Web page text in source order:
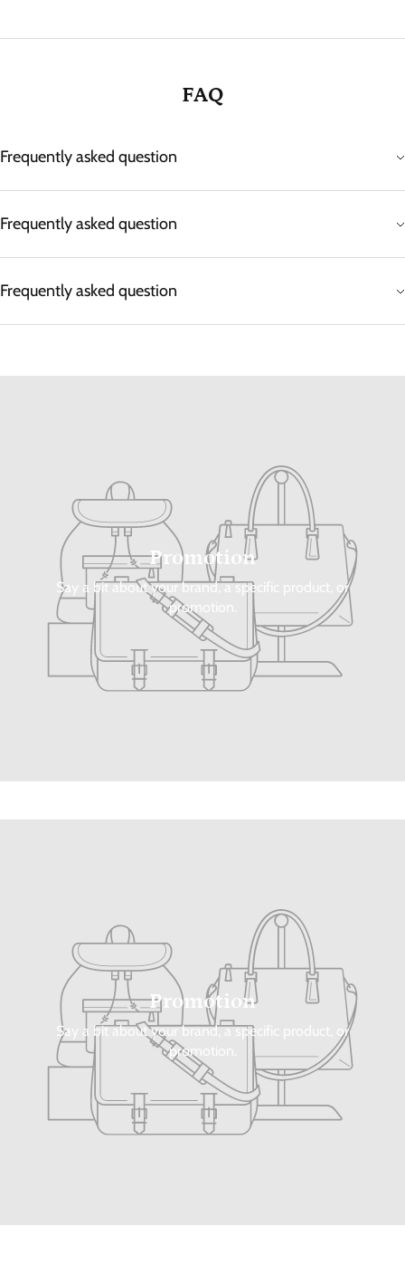
FAQ
Frequently asked question
Frequently asked question
Frequently asked question
Promotion
Say a bit about your brand, a specific product, or
promotion.
Promotion
Say a bit about your brand, a specific product, or
promotion.